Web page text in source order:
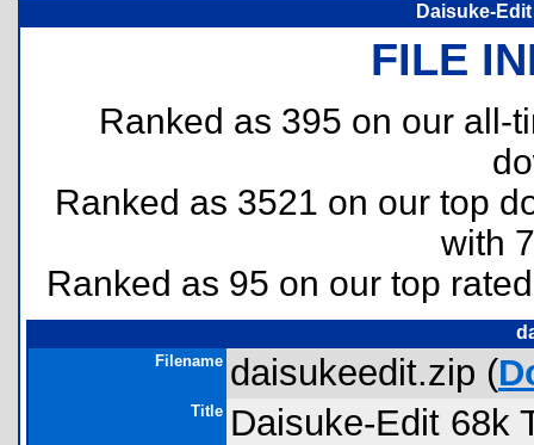
Daisuke-
FILE
Ranked as 395 on our all-
Ranked as 3521 on our top
with
Ranked as 95 on our top
Filename daisukeedit.zip (
Title Daisuke-Edit 68k